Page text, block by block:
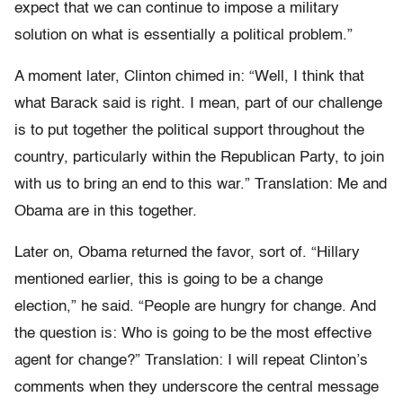
expect that we can continue to impose a military
solution on what is essentially a political problem.”
A moment later, Clinton chimed in: “Well, I think that
what Barack said is right. I mean, part of our challenge
is to put together the political support throughout the
country, particularly within the Republican Party, to join
with us to bring an end to this war.” Translation: Me and
Obama are in this together.
Later on, Obama returned the favor, sort of. “Hillary
mentioned earlier, this is going to be a change
election,” he said. “People are hungry for change. And
the question is: Who is going to be the most effective
agent for change?” Translation: I will repeat Clinton’s
comments when they underscore the central message